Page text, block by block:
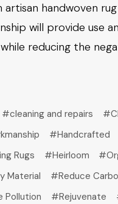
artisan handwoven
will provide use
reducing the
#cleaning and repairs
#Handcrafted
Rugs
#Heirloom
Material
#Reduce
Pollution
#Rejuvenate